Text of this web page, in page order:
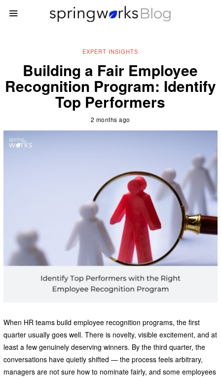
EXPERT INSIGHTS
Building a Fair Employee
Recognition Program: Identify
Top Performers
2 months ago
When HR teams build employee recognition programs, the first
quarter usually goes well. There is novelty, visible excitement, and at
least a few genuinely deserving winners. By the third quarter, the
conversations have quietly shifted — the process feels arbitrary,
managers are not sure how to nominate fairly, and some employees